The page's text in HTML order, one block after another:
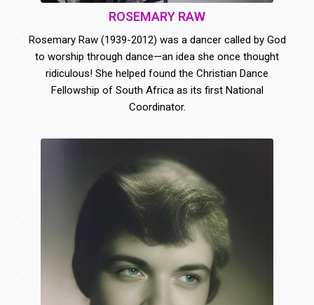
ROSEMARY RAW
Rosemary Raw (1939-2012) was a dancer called by God
to worship through dance—an idea she once thought
ridiculous! She helped found the Christian Dance
Fellowship of South Africa as its first National
Coordinator.